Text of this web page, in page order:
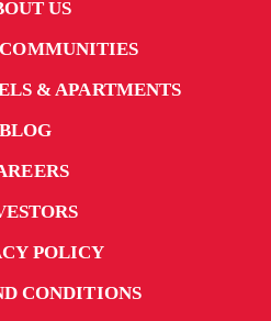
US
COMMUNITIES
& APARTMENTS
BLOG
POLICY
CONDITIONS